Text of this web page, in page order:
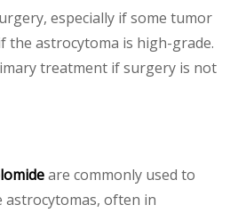
especially if some tumor
the astrocytoma is high-grade.
treatment if surgery is not
are commonly used to
often in